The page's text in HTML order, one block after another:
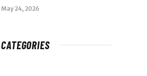
May 24, 2026
CATEGORIES